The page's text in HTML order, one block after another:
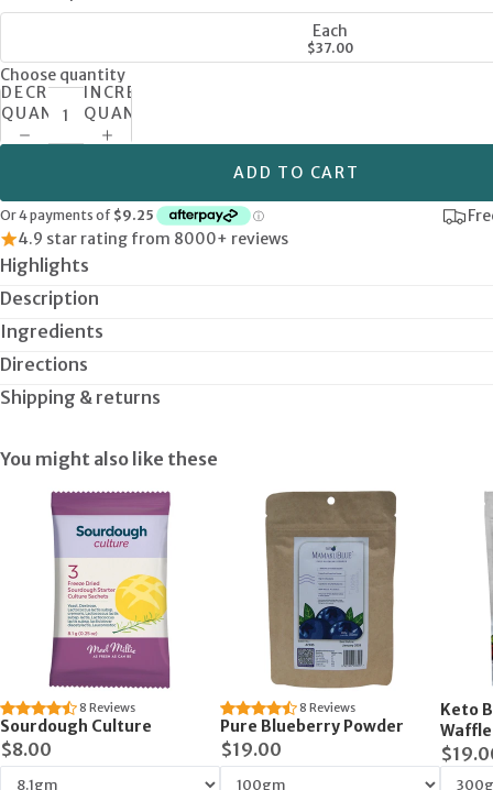
Each
$37.00
Choose quantity
DECREASE
QUANTITY
INCREASE
QUANTITY
ADD TO CART
4.9 star rating from 8000+ reviews
Highlights
Description
Ingredients
Directions
Shipping & returns
You might also like these
Sourdough Culture
8 Reviews
$8.00
Pure Blueberry Powder
8 Reviews
$19.00
Keto
Waffle